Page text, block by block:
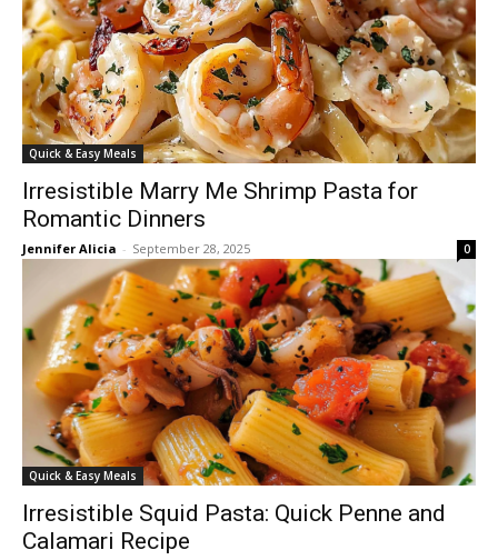
Quick & Easy Meals
Irresistible Marry Me Shrimp Pasta for
Romantic Dinners
Jennifer Alicia - September 28, 2025 0
Quick & Easy Meals
Irresistible Squid Pasta: Quick Penne and
Calamari Recipe